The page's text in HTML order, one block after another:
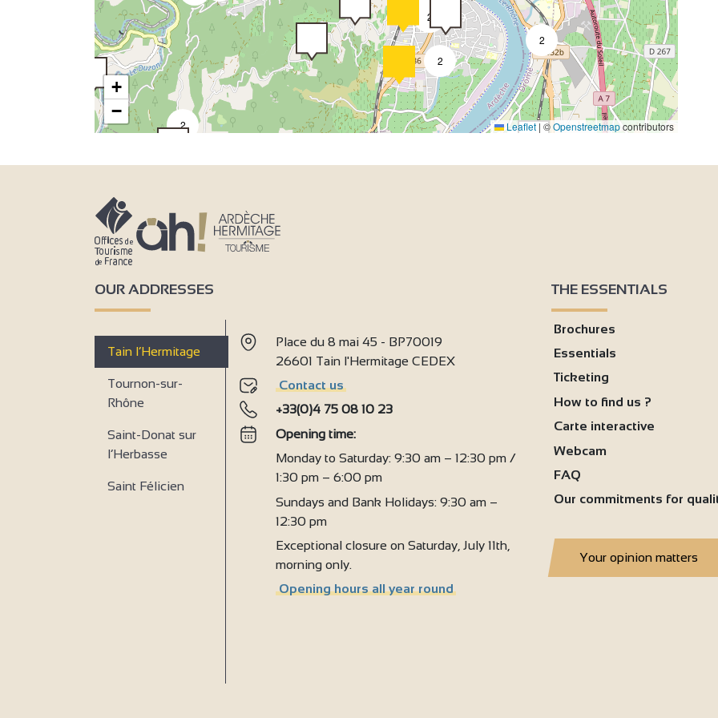
2
2
2
2
+
−
Leaflet|©Openstreetmapcontributors
OUR ADDRESSES
Tain l’Hermitage
Tournon-sur-
Rhône
Saint-Donat sur
l’Herbasse
Saint Félicien
Place du 8 mai 45 - BP70019
26601 Tain l'Hermitage CEDEX
Contact us
+33(0)4 75 08 10 23
Opening time:
Monday to Saturday: 9:30 am – 12:30 pm /
1:30 pm – 6:00 pm
Sundays and Bank Holidays: 9:30 am –
12:30 pm
Exceptional closure on Saturday, July 11th,
morning only.
Opening hours all year round
THE ESSENTIALS
Brochures
Essentials
Ticketing
How to find us ?
Carte interactive
Webcam
FAQ
Our commitments for
Your opinion matters